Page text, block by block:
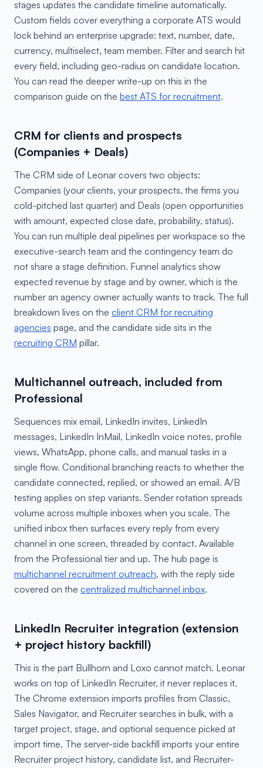
stages updates the candidate timeline automatically.
Custom fields cover everything a corporate ATS would
lock behind an enterprise upgrade: text, number, date,
currency, multiselect, team member. Filter and search hit
every field, including geo-radius on candidate location.
You can read the deeper write-up on this in the
comparison guide on the best ATS for recruitment.
CRM for clients and prospects
(Companies + Deals)
The CRM side of Leonar covers two objects:
Companies (your clients, your prospects, the firms you
cold-pitched last quarter) and Deals (open opportunities
with amount, expected close date, probability, status).
You can run multiple deal pipelines per workspace so the
executive-search team and the contingency team do
not share a stage definition. Funnel analytics show
expected revenue by stage and by owner, which is the
number an agency owner actually wants to track. The full
breakdown lives on the client CRM for recruiting
agencies page, and the candidate side sits in the
recruiting CRM pillar.
Multichannel outreach, included from
Professional
Sequences mix email, LinkedIn invites, LinkedIn
messages, LinkedIn InMail, LinkedIn voice notes, profile
views, WhatsApp, phone calls, and manual tasks in a
single flow. Conditional branching reacts to whether the
candidate connected, replied, or showed an email. A/B
testing applies on step variants. Sender rotation spreads
volume across multiple inboxes when you scale. The
unified inbox then surfaces every reply from every
channel in one screen, threaded by contact. Available
from the Professional tier and up. The hub page is
multichannel recruitment outreach, with the reply side
covered on the centralized multichannel inbox.
LinkedIn Recruiter integration (extension
+ project history backfill)
This is the part Bullhorn and Loxo cannot match. Leonar
works on top of LinkedIn Recruiter, it never replaces it.
The Chrome extension imports profiles from Classic,
Sales Navigator, and Recruiter searches in bulk, with a
target project, stage, and optional sequence picked at
import time. The server-side backfill imports your entire
Recruiter project history, candidate list, and Recruiter-